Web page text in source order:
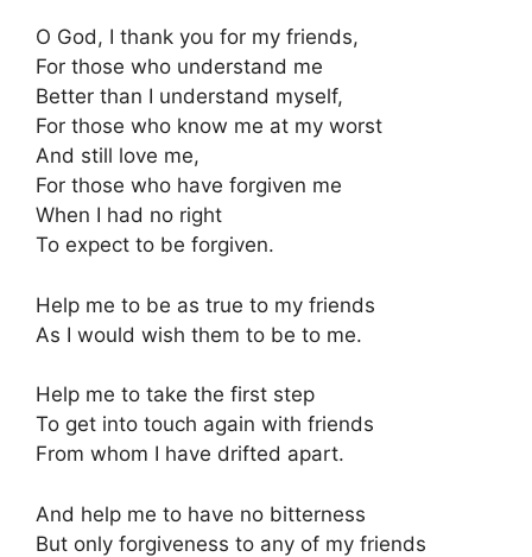
O God, I thank you for my friends,
For those who understand me
Better than I understand myself,
For those who know me at my worst
And still love me,
For those who have forgiven me
When I had no right
To expect to be forgiven.
Help me to be as true to my friends
As I would wish them to be to me.
Help me to take the first step
To get into touch again with friends
From whom I have drifted apart.
And help me to have no bitterness
But only forgiveness to any of my friends